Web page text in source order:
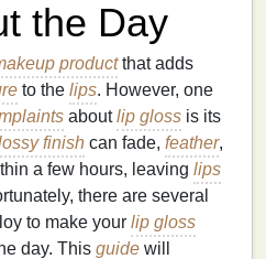
the Day
productthat adds
to the lips. However, one
aboutlip gloss is its
finish can fade, feather,
a few hours, leaving lips
there are several
to make your lip gloss
day. This guide will